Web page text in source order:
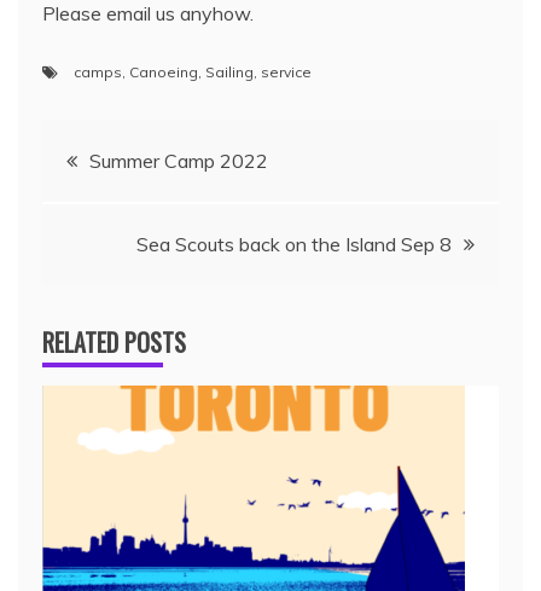
Please email us anyhow.
camps, Canoeing, Sailing, service
Summer Camp 2022
Sea Scouts back on the Island Sep 8
RELATED POSTS